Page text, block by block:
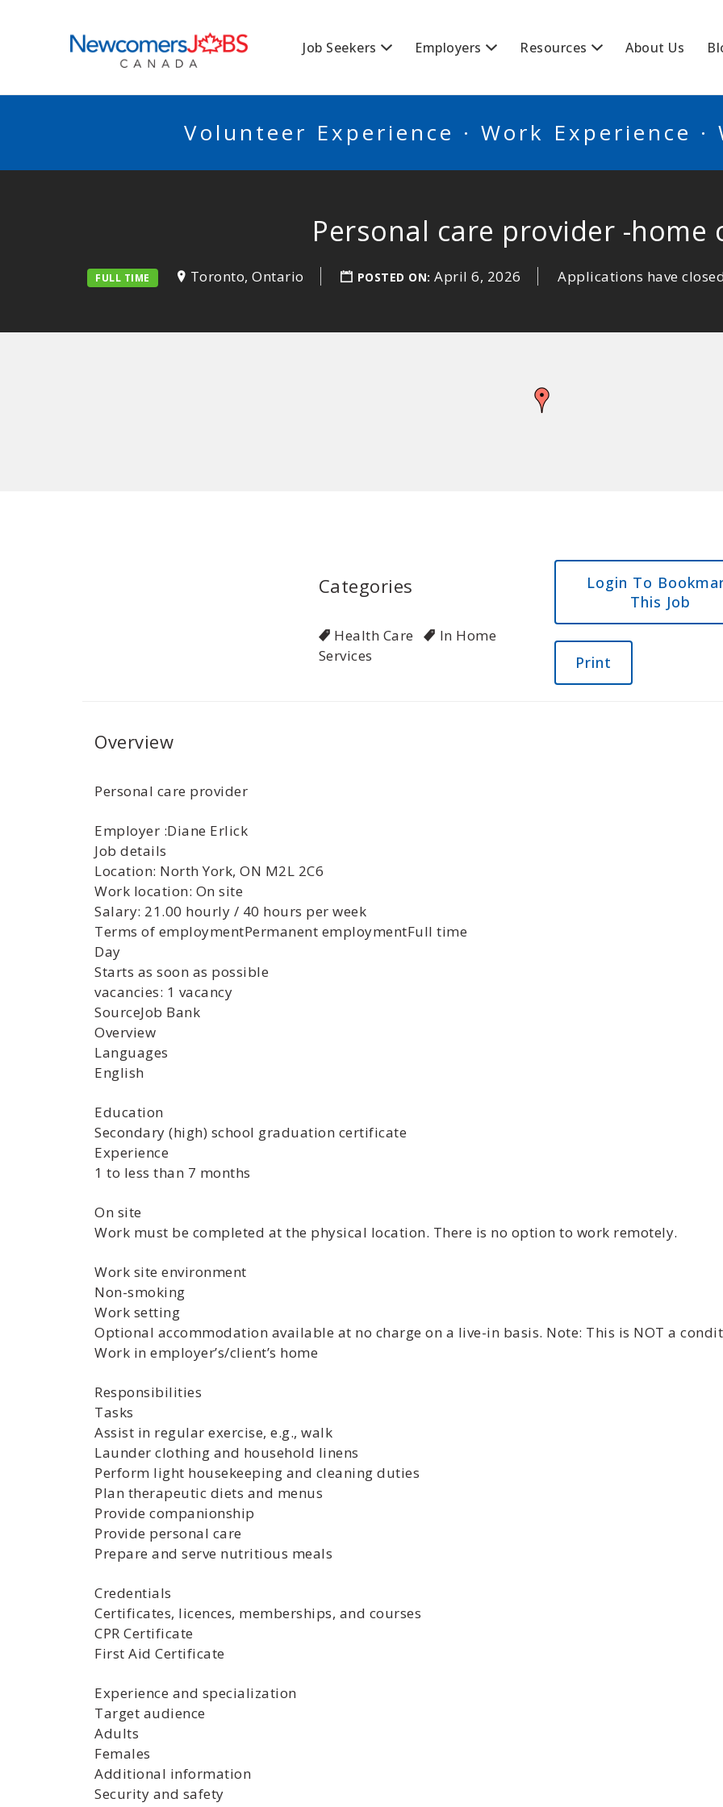
Job Seekers Employers Resources About Us
Volunteer Experience · Work Experience ·
Personal care provider -home
FULL TIME Toronto, Ontario POSTED ON:April 6, 2026 Applications have
Categories
Health Care
In Home
Services
Login To
This Job
Print
Overview
Personal care provider
Employer :Diane Erlick
Job details
Location: North York, ON M2L 2C6
Work location: On site
Salary: 21.00 hourly / 40 hours per week
Terms of employmentPermanent employmentFull time
Day
Starts as soon as possible
vacancies: 1 vacancy
SourceJob Bank
Overview
Languages
English
Education
Secondary (high) school graduation certificate
Experience
1 to less than 7 months
On site
Work must be completed at the physical location. There is no option to work remotely.
Work site environment
Non-smoking
Work setting
Optional accommodation available at no charge on a live-in basis. Note: This is NOT a
Work in employer’s/client’s home
Responsibilities
Tasks
Assist in regular exercise, e.g., walk
Launder clothing and household linens
Perform light housekeeping and cleaning duties
Plan therapeutic diets and menus
Provide companionship
Provide personal care
Prepare and serve nutritious meals
Credentials
Certificates, licences, memberships, and courses
CPR Certificate
First Aid Certificate
Experience and specialization
Target audience
Adults
Females
Additional information
Security and safety